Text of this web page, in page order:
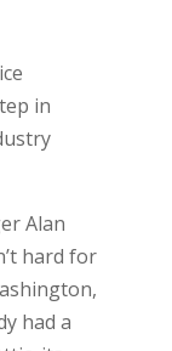
in
Alan
hard for
had a